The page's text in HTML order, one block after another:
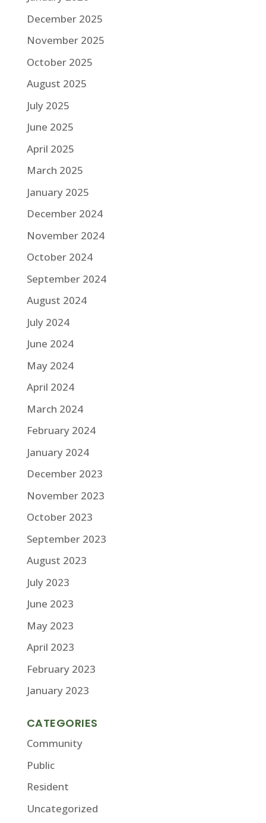
December 2025
November 2025
October 2025
August 2025
July 2025
June 2025
April 2025
March 2025
January 2025
December 2024
November 2024
October 2024
September 2024
August 2024
July 2024
June 2024
May 2024
April 2024
March 2024
February 2024
January 2024
December 2023
November 2023
October 2023
September 2023
August 2023
July 2023
June 2023
May 2023
April 2023
February 2023
January 2023
CATEGORIES
Community
Public
Resident
Uncategorized